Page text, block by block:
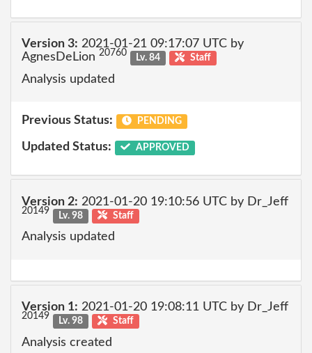
Version 3: 2021-01-21 09:17:07 UTC by
AgnesDeLion 20760 Lv. 84 Staff
Analysis updated
Previous Status: PENDING
Updated Status: APPROVED
Version 2: 2021-01-20 19:10:56 UTC by Dr_Jeff
20149 Lv. 98 Staff
Analysis updated
Version 1: 2021-01-20 19:08:11 UTC by Dr_Jeff
20149 Lv. 98 Staff
Analysis created